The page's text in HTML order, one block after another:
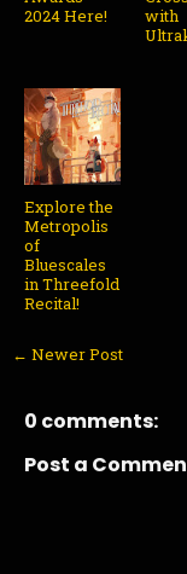
2024 Here!
with
Explore the
Metropolis
of
Bluescales
in Threefold
Recital!
← Newer Post
0 comments:
Post a